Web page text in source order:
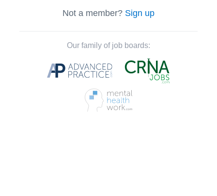
Not a member? Sign up
Our family of job boards: